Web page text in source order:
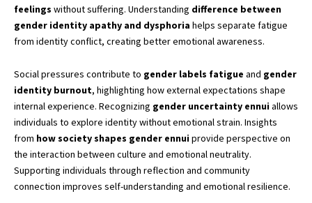
feelings without suffering. Understanding difference between
gender identity apathy and dysphoria helps separate fatigue
from identity conflict, creating better emotional awareness.
Social pressures contribute to gender labels fatigue and gender
identity burnout, highlighting how external expectations shape
internal experience. Recognizing gender uncertainty ennuiallows
individuals to explore identity without emotional strain. Insights
from how society shapes gender ennuiprovide perspective on
the interaction between culture and emotional neutrality.
Supporting individuals through reflection and community
connection improves self-understanding and emotional resilience.